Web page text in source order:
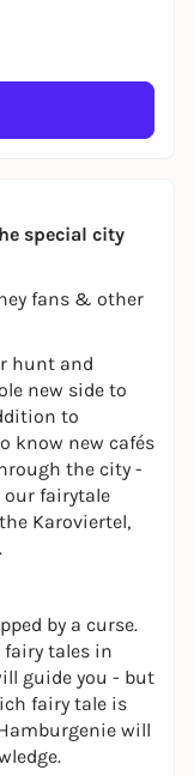
special city
fans & other
hunt and
new side to
to
know new cafés
the city -
our fairytale
Karoviertel,
by a curse.
fairy tales in
guide you - but
fairy tale is
will